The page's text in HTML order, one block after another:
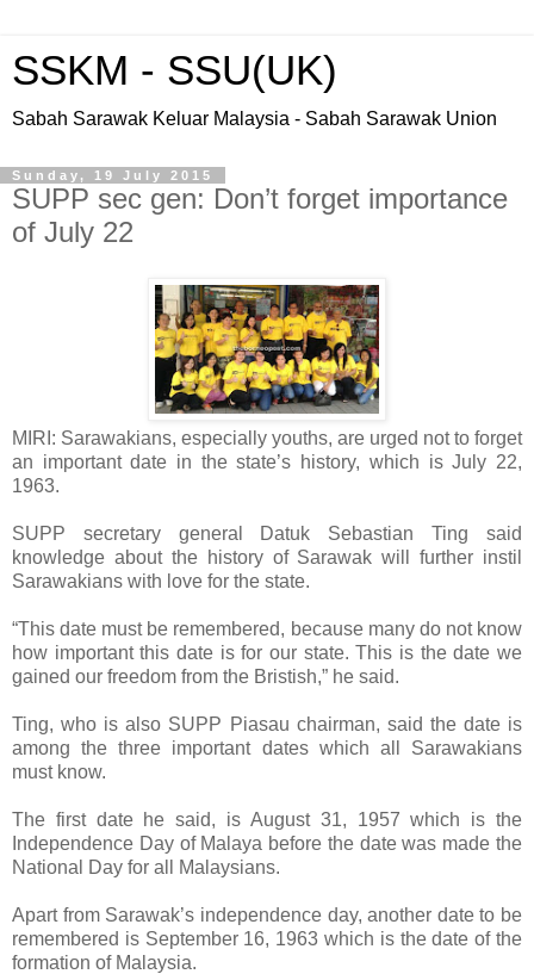
SSKM - SSU(UK)
Sabah Sarawak Keluar Malaysia - Sabah Sarawak Union
Sunday, 19 July 2015
SUPP sec gen: Don’t forget importance
of July 22
MIRI: Sarawakians, especially youths, are urged not to forget
an important date in the state’s history, which is July 22,
1963.
SUPP secretary general Datuk Sebastian Ting said
knowledge about the history of Sarawak will further instil
Sarawakians with love for the state.
“This date must be remembered, because many do not know
how important this date is for our state. This is the date we
gained our freedom from the Bristish,” he said.
Ting, who is also SUPP Piasau chairman, said the date is
among the three important dates which all Sarawakians
must know.
The first date he said, is August 31, 1957 which is the
Independence Day of Malaya before the date was made the
National Day for all Malaysians.
Apart from Sarawak’s independence day, another date to be
remembered is September 16, 1963 which is the date of the
formation of Malaysia.